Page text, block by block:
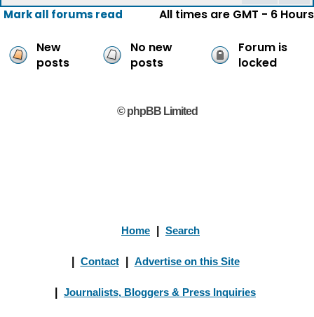
Mark all forums read All times are GMT - 6 Hours
New
posts
No new
posts
Forum is
locked
© phpBB Limited
Home Search
Contact Advertise on this Site
Journalists, Bloggers & Press Inquiries